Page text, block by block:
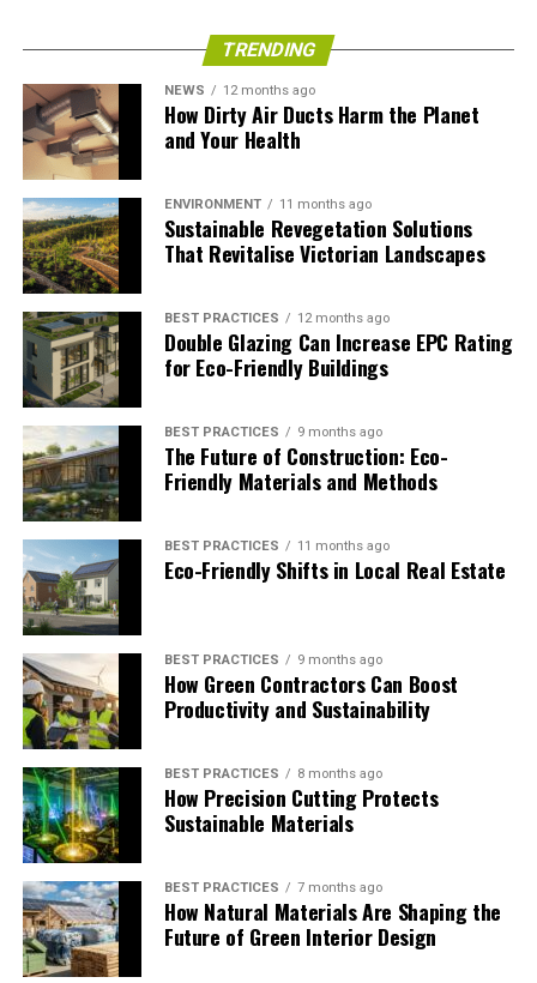
something memorable. If you want your customers to
remember you, look no further than an eye-catching
door.
RELATED TOPICS:
Ryan Kh
Have some inspiration about going green in all aspect of life.
Views are my own.
TRENDING
NEWS 12 months ago
How Dirty Air Ducts Harm the Planet
and Your Health
ENVIRONMENT 11 months ago
Sustainable Revegetation Solutions
That Revitalise Victorian Landscapes
BEST PRACTICES 12 months ago
Double Glazing Can Increase EPC Rating
for Eco-Friendly Buildings
BEST PRACTICES 9 months ago
The Future of Construction: Eco-
Friendly Materials and Methods
BEST PRACTICES 11 months ago
Eco-Friendly Shifts in Local Real Estate
BEST PRACTICES 9 months ago
How Green Contractors Can Boost
Productivity and Sustainability
BEST PRACTICES 8 months ago
How Precision Cutting Protects
Sustainable Materials
BEST PRACTICES 7 months ago
How Natural Materials Are Shaping the
Future of Green Interior Design